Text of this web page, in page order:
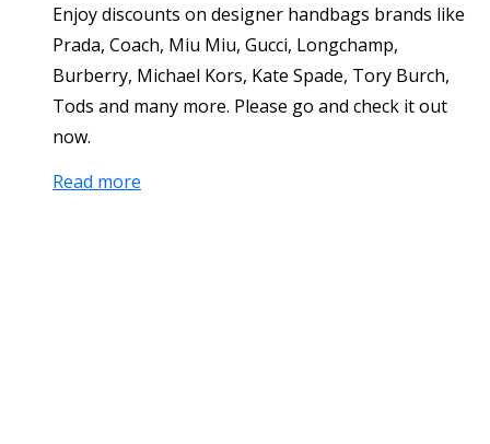
Enjoy discounts on designer handbags brands like
Prada, Coach, Miu Miu, Gucci, Longchamp,
Burberry, Michael Kors, Kate Spade, Tory Burch,
Tods and many more. Please go and check it out
now.
Read more